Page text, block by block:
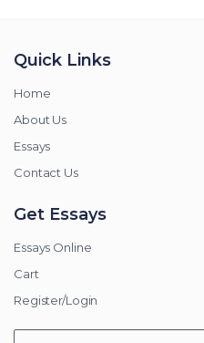
Quick Links
Home
About Us
Essays
Contact Us
Get Essays
Essays Online
Cart
Register/Login